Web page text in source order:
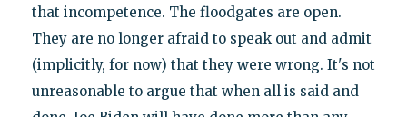
that incompetence. The floodgates are open.
They are no longer afraid to speak out and admit
(implicitly, for now) that they were wrong. It's not
unreasonable to argue that when all is said and